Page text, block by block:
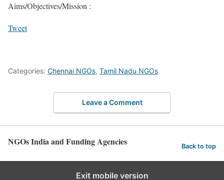
Aims/Objectives/Mission :
Tweet
Categories: Chennai NGOs, Tamil Nadu NGOs
Leave a Comment
NGOs India and Funding Agencies Back to top
Exit mobile version